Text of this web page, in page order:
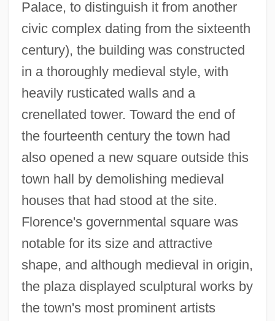
Palace, to distinguish it from another
civic complex dating from the sixteenth
century), the building was constructed
in a thoroughly medieval style, with
heavily rusticated walls and a
crenellated tower. Toward the end of
the fourteenth century the town had
also opened a new square outside this
town hall by demolishing medieval
houses that had stood at the site.
Florence's governmental square was
notable for its size and attractive
shape, and although medieval in origin,
the plaza displayed sculptural works by
the town's most prominent artists